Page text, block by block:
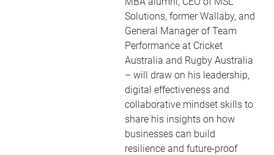
Solutions, former Wallaby, and
General Manager of Team
Performance at Cricket
Australia and Rugby Australia
– will draw on his leadership,
digital effectiveness and
collaborative mindset skills to
share his insights on how
businesses can build
resilience and future-proof